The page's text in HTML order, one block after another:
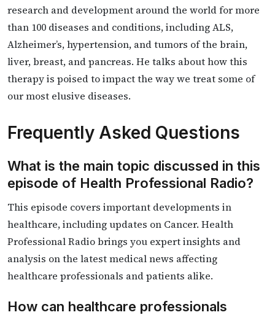
research and development around the world for more
than 100 diseases and conditions, including ALS,
Alzheimer’s, hypertension, and tumors of the brain,
liver, breast, and pancreas. He talks about how this
therapy is poised to impact the way we treat some of
our most elusive diseases.
Frequently Asked Questions
What is the main topic discussed in this
episode of Health Professional Radio?
This episode covers important developments in
healthcare, including updates on Cancer. Health
Professional Radio brings you expert insights and
analysis on the latest medical news affecting
healthcare professionals and patients alike.
How can healthcare professionals